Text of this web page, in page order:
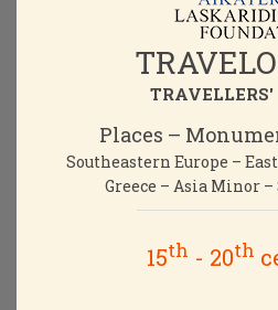
Places –
Southeastern Europe –
Greece – Asia Minor
15th - 20th